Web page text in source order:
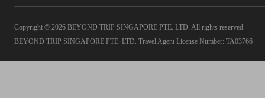
Copyright © 2026 BEYOND TRIP SINGAPORE PTE. LTD. All rights reserved
BEYOND TRIP SINGAPORE PTE. LTD. Travel Agent License Number: TA03766